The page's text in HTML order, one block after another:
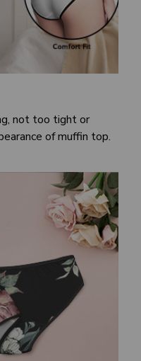
not too tight or
of muffin top.